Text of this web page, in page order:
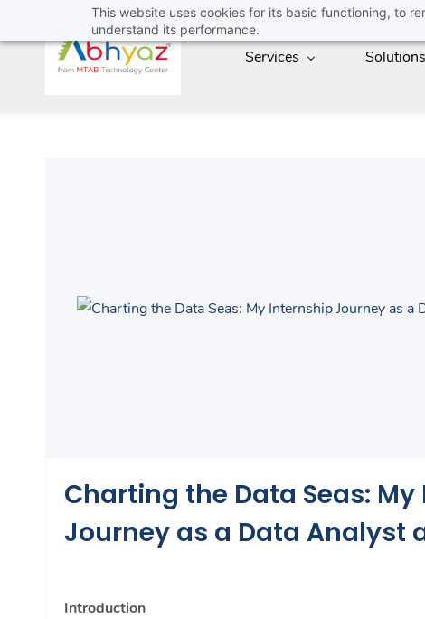
This website uses cookies for its basic functioning, to
understand its performance.
to
Services Solutions
Charting the Data Seas:
Journey as a Data Analyst
Introduction